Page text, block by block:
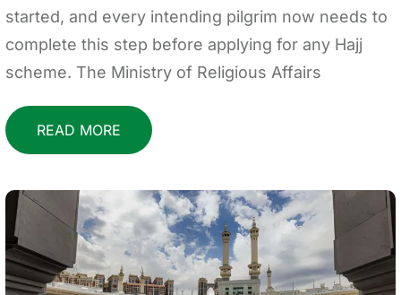
started, and every intending pilgrim now needs to
complete this step before applying for any Hajj
scheme. The Ministry of Religious Affairs
READ MORE